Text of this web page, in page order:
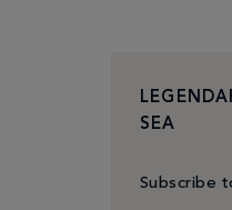
SEA
Subscribe